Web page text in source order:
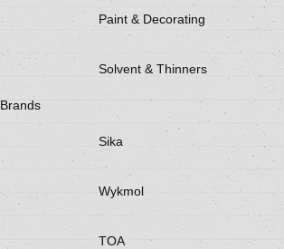
Paint & Decorating
Solvent & Thinners
Brands
Sika
Wykmol
TOA